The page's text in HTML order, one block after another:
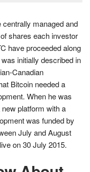
managed and
shares each investor
have proceeded along
initially described in
Canadian
Bitcoin needed a
When he was
platform with a
was funded by
July and August
on 30 July 2015.